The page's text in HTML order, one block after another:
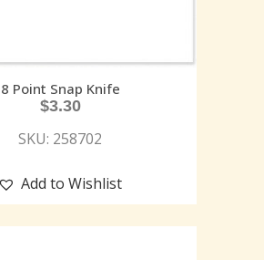
8 Point Snap Knife
$3.30
SKU: 258702
Add to Wishlist